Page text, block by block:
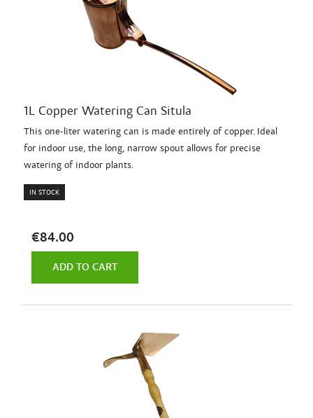
1L Copper Watering Can Situla
This one-liter watering can is made entirely of copper. Ideal
for indoor use, the long, narrow spout allows for precise
watering of indoor plants.
IN STOCK
€84.00
ADD TO CART